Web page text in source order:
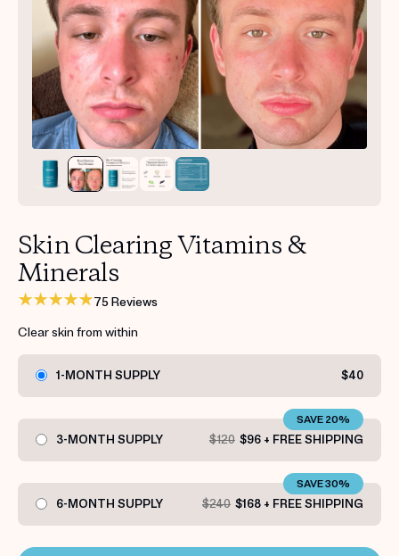
PRODUCTS
HOW IT WORKS
REVIEWS
ABOUT US
TAKE THE QUIZ
Get your first kit for free.
Skin Clearing Vitamins &
Minerals
75 Reviews
Clear skin from within
1-MONTH SUPPLY $40
3-MONTH SUPPLY $120 $96 + FREE SHIPPING
SAVE 20%
6-MONTH SUPPLY $240 $168 + FREE SHIPPING
SAVE 30%